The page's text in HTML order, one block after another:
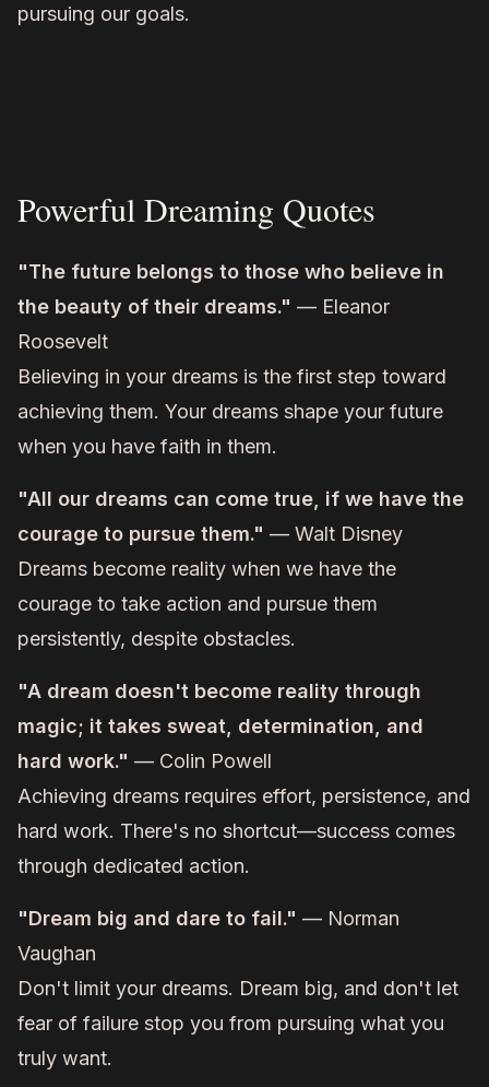
pursuing our goals.
Powerful Dreaming Quotes
"The future belongs to those who believe in
the beauty of their dreams." — Eleanor
Roosevelt
Believing in your dreams is the first step toward
achieving them. Your dreams shape your future
when you have faith in them.
"All our dreams can come true, if we have the
courage to pursue them." — Walt Disney
Dreams become reality when we have the
courage to take action and pursue them
persistently, despite obstacles.
"A dream doesn't become reality through
magic; it takes sweat, determination, and
hard work." — Colin Powell
Achieving dreams requires effort, persistence, and
hard work. There's no shortcut—success comes
through dedicated action.
"Dream big and dare to fail." — Norman
Vaughan
Don't limit your dreams. Dream big, and don't let
fear of failure stop you from pursuing what you
truly want.